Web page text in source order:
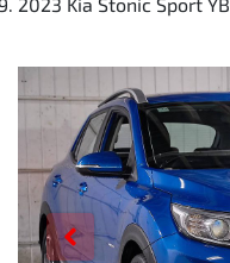
2023 Kia Stonic Sport YB